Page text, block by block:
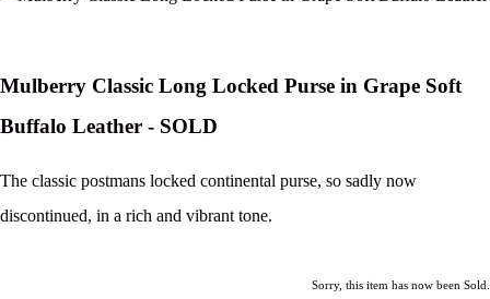
Mulberry Classic Long Locked Purse in Grape Soft
Buffalo Leather - SOLD
The classic postmans locked continental purse, so sadly now
discontinued, in a rich and vibrant tone.
Sorry, this item has now been Sold.